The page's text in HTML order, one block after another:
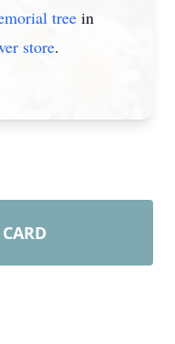
tree in
store.